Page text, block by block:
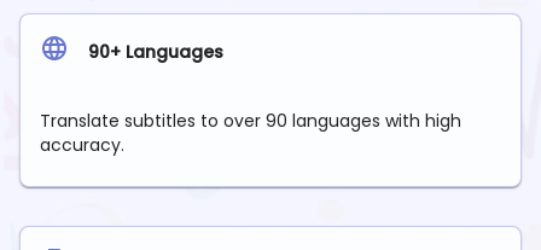
90+ Languages
Translate subtitles to over 90 languages with high
accuracy.